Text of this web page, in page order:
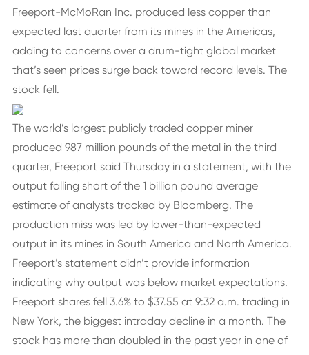
Freeport-McMoRan Inc. produced less copper than
expected last quarter from its mines in the Americas,
adding to concerns over a drum-tight global market
that’s seen prices surge back toward record levels. The
stock fell.
The world’s largest publicly traded copper miner
produced 987 million pounds of the metal in the third
quarter, Freeport said Thursday in a statement, with the
output falling short of the 1 billion pound average
estimate of analysts tracked by Bloomberg. The
production miss was led by lower-than-expected
output in its mines in South America and North America.
Freeport’s statement didn’t provide information
indicating why output was below market expectations.
Freeport shares fell 3.6% to $37.55 at 9:32 a.m. trading in
New York, the biggest intraday decline in a month. The
stock has more than doubled in the past year in one of